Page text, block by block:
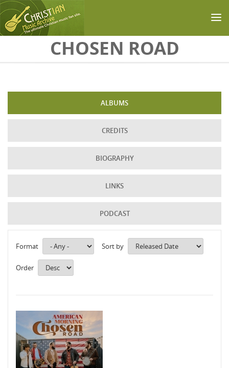
Skip to main contentCHOSEN ROAD
ALBUMS
CREDITS
BIOGRAPHY
LINKS
PODCAST
Format Sort by
Order